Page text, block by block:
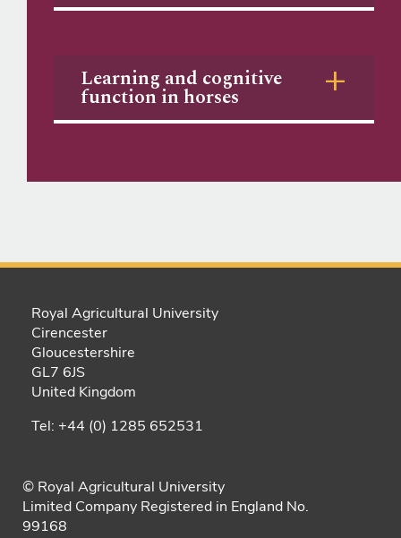
Learning and cognitive
function in horses
Royal Agricultural University
Cirencester
Gloucestershire
GL7 6JS
United Kingdom
Tel: +44 (0) 1285 652531
© Royal Agricultural University
Limited Company Registered in England No.
99168